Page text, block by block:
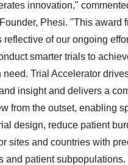
innovation,"
Phesi. "This award
reflective of our ongoing
smarter trials to
need. Trial Accelerator
insight and delivers a
from the outset, enabling
design, reduce patient
sites and countries with
and patient